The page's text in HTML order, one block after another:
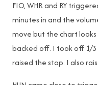
FIO, WHR and RY
minutes in and the
move but the chart
backed off. I took off 1/
raised the stop. I also